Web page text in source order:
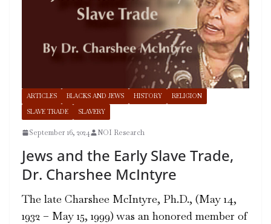
ARTICLES BLACKS AND JEWS HISTORY
RELIGION
SLAVE TRADE
SLAVERY
September 16, 2024 NOI Research
Jews and the Early Slave Trade,
Dr. Charshee McIntyre
The late Charshee McIntyre, Ph.D., (May 14,
1932 – May 15, 1999) was an honored member of